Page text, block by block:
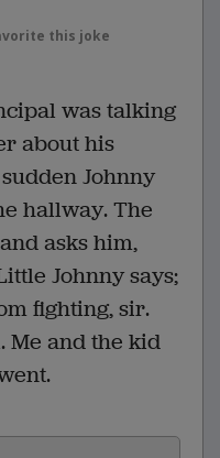
this joke
was talking
about his
Johnny
hallway. The
asks him,
Johnny says;
fighting, sir.
Me and the kid